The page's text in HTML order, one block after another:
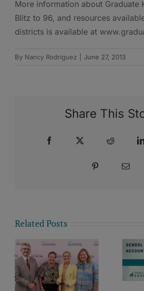
More information about Graduate
Blitz to 96, and resources
districts is available at
By Nancy Rodriguez June 27, 2013
Share This
Facebook Reddit
Pinterest Email
Related Posts